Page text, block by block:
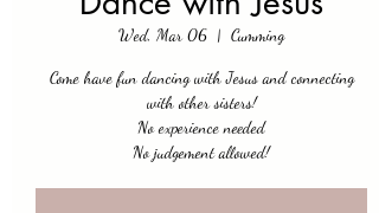
Wed, Mar 06
  |
Cumming
Come have fun dancing with Jesus and connecting
with other sisters!
No experience needed
No judgement allowed!